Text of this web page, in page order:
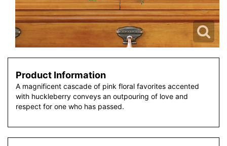
Product Information
A magnificent cascade of pink floral favorites accented
with huckleberry conveys an outpouring of love and
respect for one who has passed.